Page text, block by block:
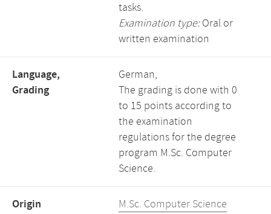
tasks.
Examination type:Oral or
written examination
Language,
Grading
German,
The grading is done with 0
to 15 points according to
the examination
regulations for the degree
program M.Sc. Computer
Science.
Origin M.Sc. Computer Science